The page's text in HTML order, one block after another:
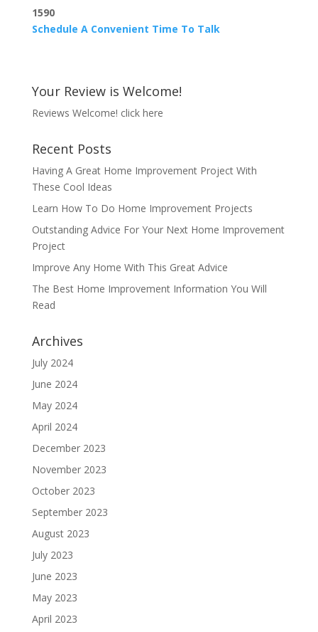
1590
Schedule A Convenient Time To Talk
Your Review is Welcome!
Reviews Welcome! click here
Recent Posts
Having A Great Home Improvement Project With
These Cool Ideas
Learn How To Do Home Improvement Projects
Outstanding Advice For Your Next Home Improvement
Project
Improve Any Home With This Great Advice
The Best Home Improvement Information You Will
Read
Archives
July 2024
June 2024
May 2024
April 2024
December 2023
November 2023
October 2023
September 2023
August 2023
July 2023
June 2023
May 2023
April 2023